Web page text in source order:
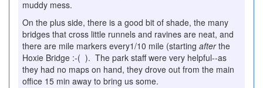
muddy mess.
On the plus side, there is a good bit of shade, the many
bridges that cross little runnels and ravines are neat, and
there are mile markers every1/10 mile (starting afterthe
Hoxie Bridge :-( ). The park staff were very helpful--as
they had no maps on hand, they drove out from the main
office 15 min away to bring us some.